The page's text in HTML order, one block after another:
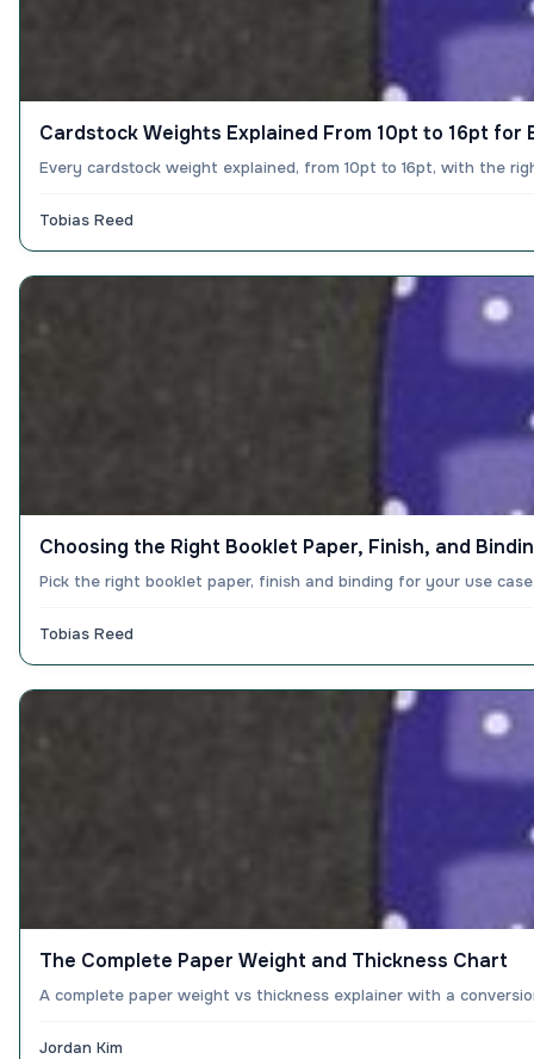
Cardstock Weights Explained From 10pt to 16pt for
Every cardstock weight explained, from 10pt to 16pt, with the
Tobias Reed
Choosing the Right Booklet Paper, Finish, and
Pick the right booklet paper, finish and binding for your use
Tobias Reed
The Complete Paper Weight and Thickness Chart
A complete paper weight vs thickness explainer with a
Jordan Kim